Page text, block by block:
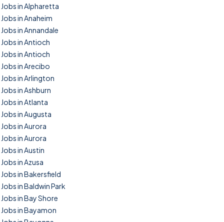
Jobs in Alpharetta
Jobs in Anaheim
Jobs in Annandale
Jobs in Antioch
Jobs in Antioch
Jobs in Arecibo
Jobs in Arlington
Jobs in Ashburn
Jobs in Atlanta
Jobs in Augusta
Jobs in Aurora
Jobs in Aurora
Jobs in Austin
Jobs in Azusa
Jobs in Bakersfield
Jobs in Baldwin Park
Jobs in Bay Shore
Jobs in Bayamon